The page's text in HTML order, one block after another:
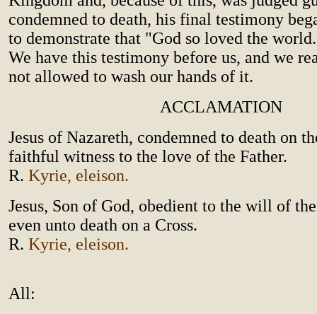
condemned to death, his final testimony
to demonstrate that "God so loved the
We have this testimony before us, and we
not allowed to wash our hands of it.
ACCLAMATION
Jesus of Nazareth, condemned to death on
faithful witness to the love of the Father.
R. Kyrie, eleison.
Jesus, Son of God, obedient to the will of
even unto death on a Cross.
R. Kyrie, eleison.
All: